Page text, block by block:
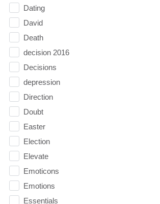
Dating
David
Death
decision 2016
Decisions
depression
Direction
Doubt
Easter
Election
Elevate
Emoticons
Emotions
Essentials